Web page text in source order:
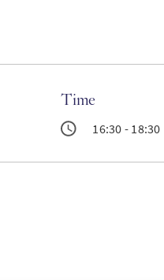
Time
16:30 - 18:30